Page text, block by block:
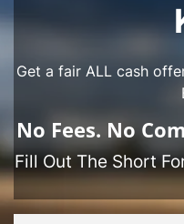
Get a fair ALL cash
No Fees. No
Fill Out The Short